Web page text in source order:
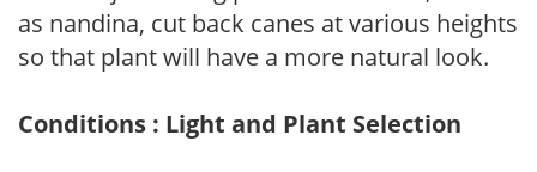
as nandina, cut back canes at various heights
so that plant will have a more natural look.
Conditions : Light and Plant Selection